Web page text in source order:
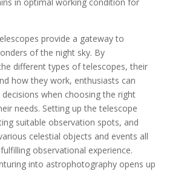
provide a gateway to
of the night sky. By
different types of telescopes, their
how they work, enthusiasts can
when choosing the right
needs. Setting up the telescope
suitable observation spots, and
celestial objects and events all
observational experience.
into astrophotography opens up